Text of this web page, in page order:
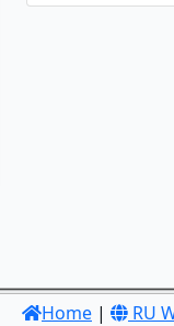
Home | RU